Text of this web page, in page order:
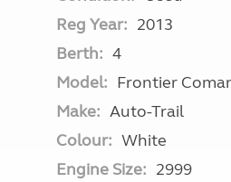
Reg Year: 2013
Berth: 4
Model: Frontier
Make: Auto-Trail
Colour: White
Engine Size: 2999